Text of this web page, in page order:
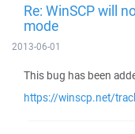
Re: WinSCP will
mode
2013-06-01
This bug has been
https://winscp.net/